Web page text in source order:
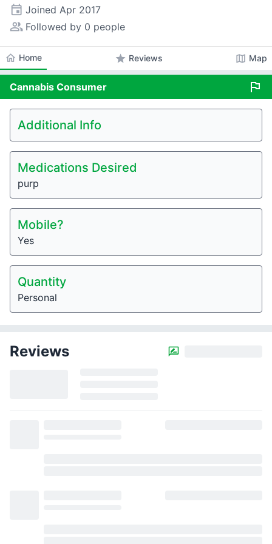
event Joined Apr 2017
people_alt Followed by 0 people
home Home star Reviews map Map
Cannabis Consumer flag
Additional Info
Medications Desired
purp
Mobile?
Yes
Quantity
Personal
Reviews